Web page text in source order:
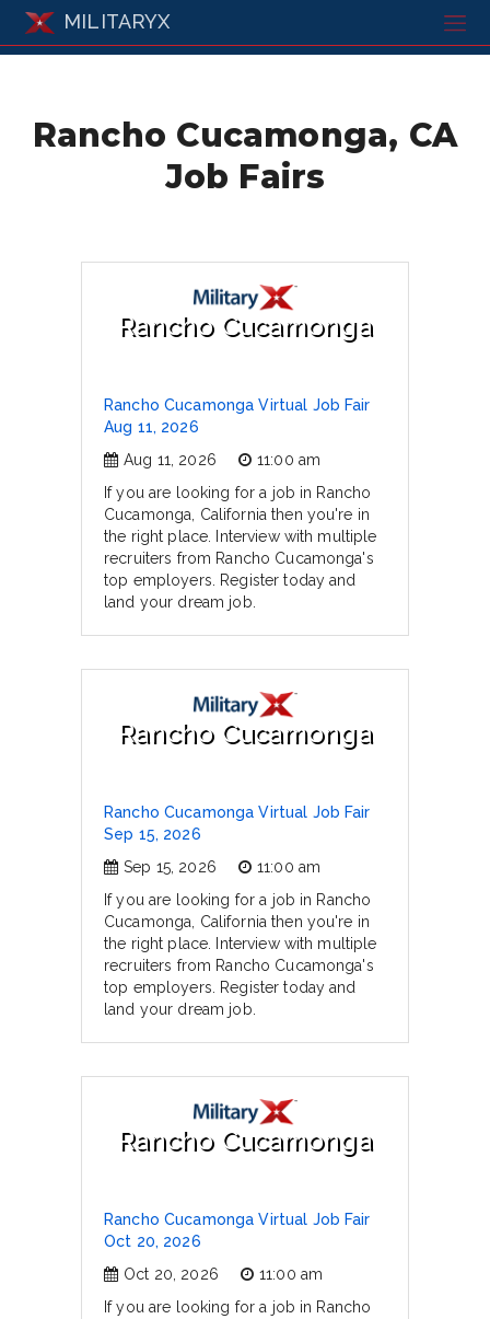
MILITARYX
Rancho Cucamonga, CA
Job Fairs
Rancho Cucamonga
Rancho Cucamonga Virtual Job Fair
Aug 11, 2026
Aug 11, 2026
11:00 am
If you are looking for a job in Rancho
Cucamonga, California then you're in
the right place. Interview with multiple
recruiters from Rancho Cucamonga's
top employers. Register today and
land your dream job.
Rancho Cucamonga
Rancho Cucamonga Virtual Job Fair
Sep 15, 2026
Sep 15, 2026
11:00 am
If you are looking for a job in Rancho
Cucamonga, California then you're in
the right place. Interview with multiple
recruiters from Rancho Cucamonga's
top employers. Register today and
land your dream job.
Rancho Cucamonga
Rancho Cucamonga Virtual Job Fair
Oct 20, 2026
Oct 20, 2026
11:00 am
If you are looking for a job in Rancho